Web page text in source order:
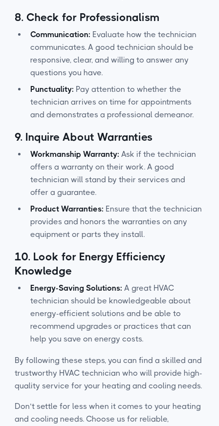
8. Check for Professionalism
Communication: Evaluate how the technician
communicates. A good technician should be
responsive, clear, and willing to answer any
questions you have.
Punctuality: Pay attention to whether the
technician arrives on time for appointments
and demonstrates a professional demeanor.
9. Inquire About Warranties
Workmanship Warranty: Ask if the technician
offers a warranty on their work. A good
technician will stand by their services and
offer a guarantee.
Product Warranties: Ensure that the technician
provides and honors the warranties on any
equipment or parts they install.
10. Look for Energy Efficiency
Knowledge
Energy-Saving Solutions: A great HVAC
technician should be knowledgeable about
energy-efficient solutions and be able to
recommend upgrades or practices that can
help you save on energy costs.
By following these steps, you can find a skilled and
trustworthy HVAC technician who will provide high-
quality service for your heating and cooling needs.
Don’t settle for less when it comes to your heating
and cooling needs. Choose us for reliable,